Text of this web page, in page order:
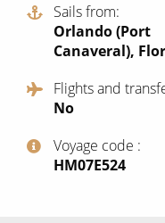
View All
Expedition Cruises
No-Fly Cruises
All-Inclusive Cruises
Cruise & Stay Packages
Sails from
Orlando (Port
Canaveral),
Flights and
No
Voyage code
‍HM07E524